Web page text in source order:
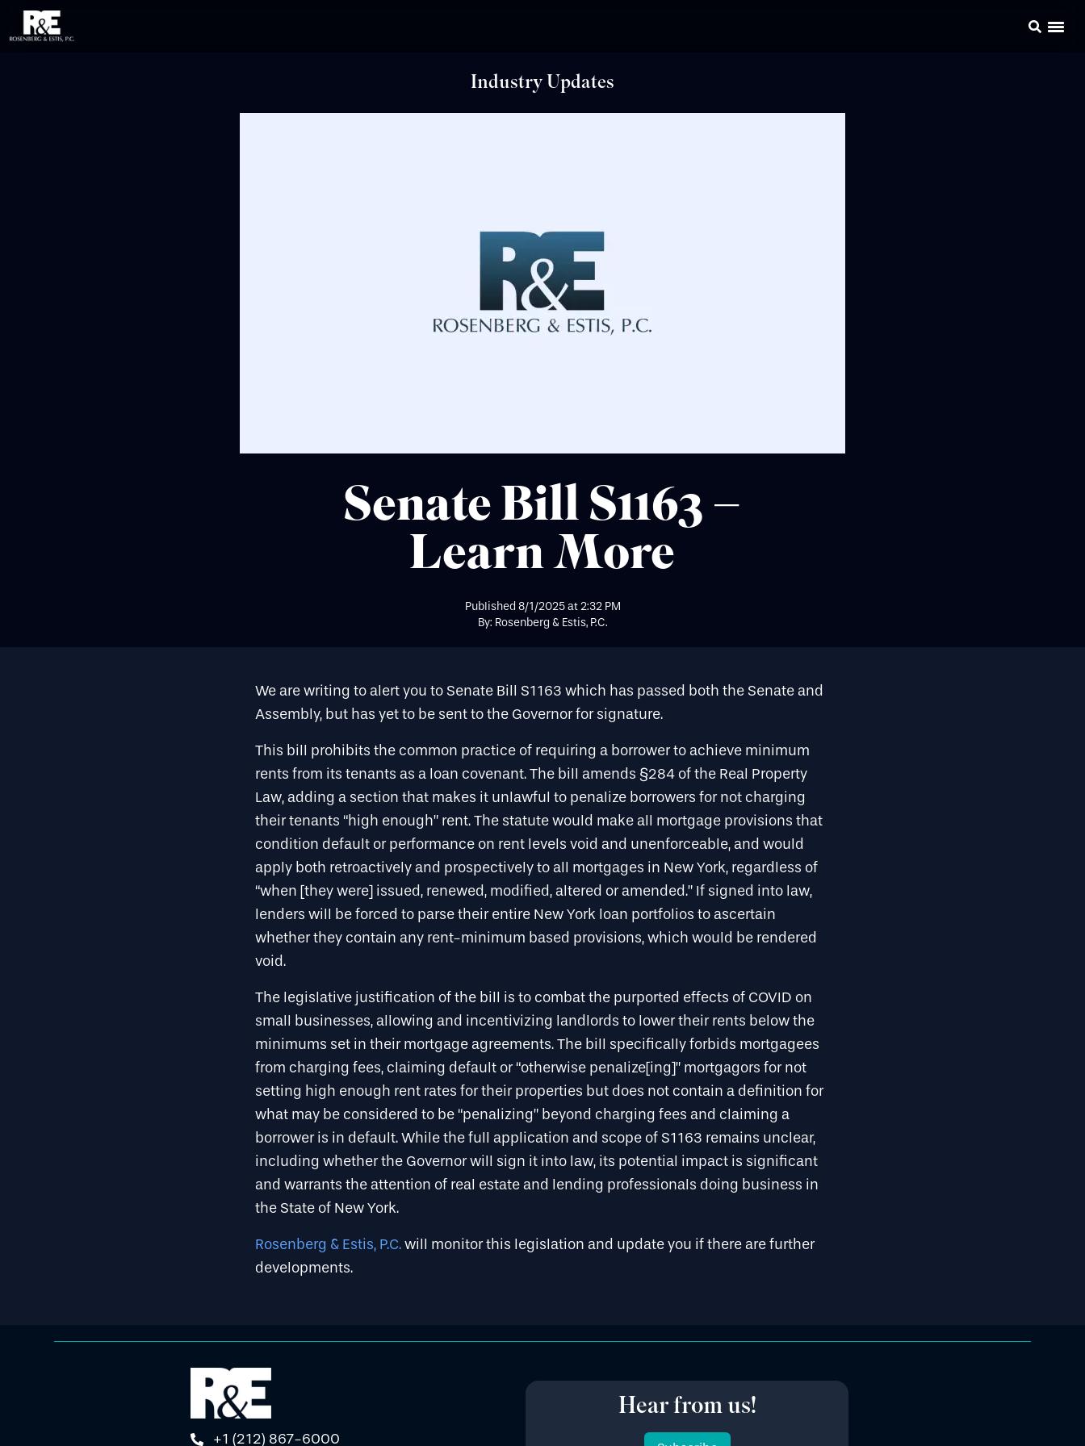
Industry Updates
Senate Bill S1163 –
Learn More
Published 8/1/2025at2:32 PM
By: Rosenberg & Estis, P.C.
We are writing to alert you to Senate Bill S1163 which has passed both the Senate and
Assembly, but has yet to be sent to the Governor for signature.
This bill prohibits the common practice of requiring a borrower to achieve minimum
rents from its tenants as a loan covenant. The bill amends §284 of the Real Property
Law, adding a section that makes it unlawful to penalize borrowers for not charging
their tenants “high enough” rent. The statute would make all mortgage provisions that
condition default or performance on rent levels void and unenforceable, and would
apply both retroactively and prospectively to all mortgages in New York, regardless of
“when [they were] issued, renewed, modified, altered or amended.” If signed into law,
lenders will be forced to parse their entire New York loan portfolios to ascertain
whether they contain any rent-minimum based provisions, which would be rendered
void.
The legislative justification of the bill is to combat the purported effects of COVID on
small businesses, allowing and incentivizing landlords to lower their rents below the
minimums set in their mortgage agreements. The bill specifically forbids mortgagees
from charging fees, claiming default or “otherwise penalize[ing]” mortgagors for not
setting high enough rent rates for their properties but does not contain a definition for
what may be considered to be “penalizing” beyond charging fees and claiming a
borrower is in default. While the full application and scope of S1163 remains unclear,
including whether the Governor will sign it into law, its potential impact is significant
and warrants the attention of real estate and lending professionals doing business in
the State of New York.
Rosenberg & Estis, P.C.will monitor this legislation and update you if there are further
developments.
+1 (212) 867-6000
Hear from us!